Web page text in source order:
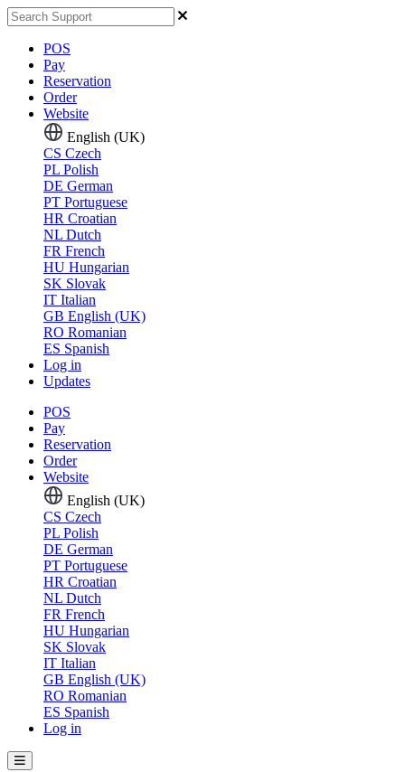
POS
Pay
Reservation
Order
Website
English (UK)
CS Czech
PL Polish
DE German
PT Portuguese
HR Croatian
NL Dutch
FR French
HU Hungarian
SK Slovak
IT Italian
GB English (UK)
RO Romanian
ES Spanish
Log in
Updates
POS
Pay
Reservation
Order
Website
English (UK)
CS Czech
PL Polish
DE German
PT Portuguese
HR Croatian
NL Dutch
FR French
HU Hungarian
SK Slovak
IT Italian
GB English (UK)
RO Romanian
ES Spanish
Log in